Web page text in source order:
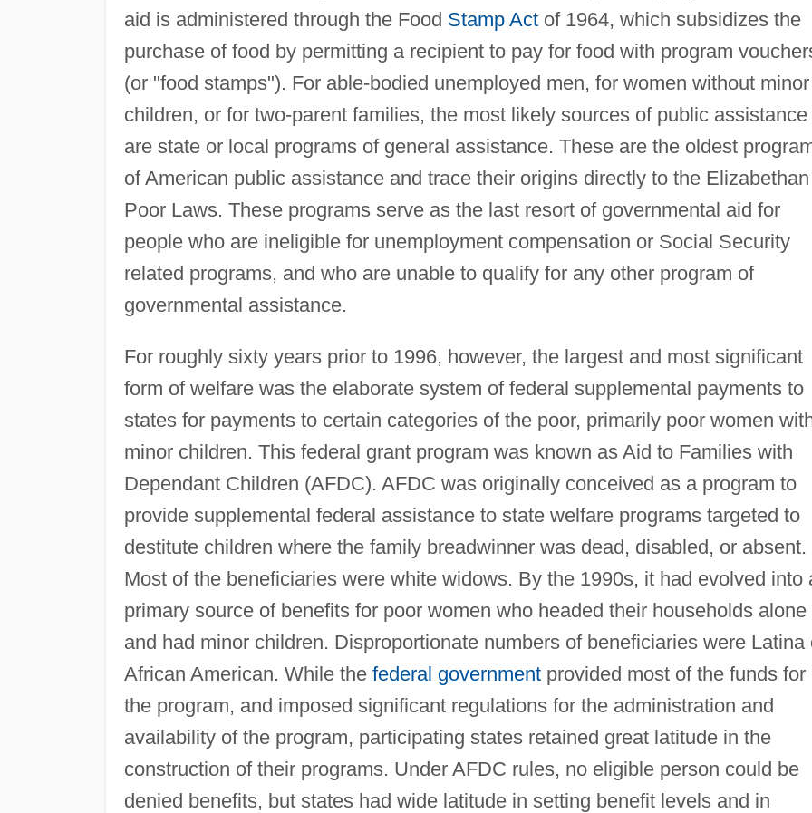
aid is administered through the Food Stamp Actof 1964, which subsidizes the
purchase of food by permitting a recipient to pay for food with program
(or "food stamps"). For able-bodied unemployed men, for women without minor
children, or for two-parent families, the most likely sources of public assistance
are state or local programs of general assistance. These are the oldest
of American public assistance and trace their origins directly to the Elizabethan
Poor Laws. These programs serve as the last resort of governmental aid for
people who are ineligible for unemployment compensation or Social Security
related programs, and who are unable to qualify for any other program of
governmental assistance.
For roughly sixty years prior to 1996, however, the largest and most significant
form of welfare was the elaborate system of federal supplemental payments to
states for payments to certain categories of the poor, primarily poor women
minor children. This federal grant program was known as Aid to Families with
Dependant Children (AFDC). AFDC was originally conceived as a program to
provide supplemental federal assistance to state welfare programs targeted to
destitute children where the family breadwinner was dead, disabled, or absent.
Most of the beneficiaries were white widows. By the 1990s, it had evolved into
primary source of benefits for poor women who headed their households alone
and had minor children. Disproportionate numbers of beneficiaries were Latina
African American. While the federal governmentprovided most of the funds for
the program, and imposed significant regulations for the administration and
availability of the program, participating states retained great latitude in the
construction of their programs. Under AFDC rules, no eligible person could be
denied benefits, but states had wide latitude in setting benefit levels and in